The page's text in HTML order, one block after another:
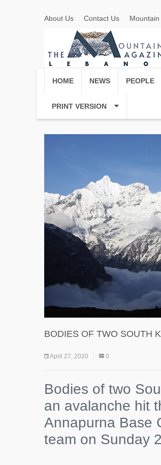
About Us Contact Us
HOME NEWS PEOPLE
PRINT VERSION
BODIES OF TWO SOUTH
April 27, 2020 0
Bodies of two
an avalanche hit
Annapurna Base
team on Sunday